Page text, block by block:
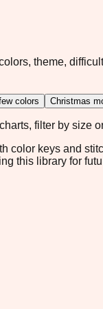
theme,
colors Christmas
filter by size
color keys and
this library for